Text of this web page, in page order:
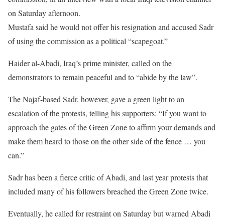
on Saturday afternoon.
Mustafa said he would not offer his resignation and accused Sadr
of using the commission as a political “scapegoat.”
Haider al-Abadi, Iraq’s prime minister, called on the
demonstrators to remain peaceful and to “abide by the law”.
The Najaf-based Sadr, however, gave a green light to an
escalation of the protests, telling his supporters: “If you want to
approach the gates of the Green Zone to affirm your demands and
make them heard to those on the other side of the fence … you
can.”
Sadr has been a fierce critic of Abadi, and last year protests that
included many of his followers breached the Green Zone twice.
Eventually, he called for restraint on Saturday but warned Abadi